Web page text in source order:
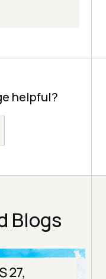
helpful?
Blogs